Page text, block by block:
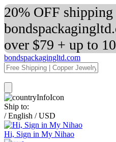
20% OFF shipping
over $79 + up to
bondspackagingltd.com
Ship to:
/ English / USD
Hi, Sign in My Nihao